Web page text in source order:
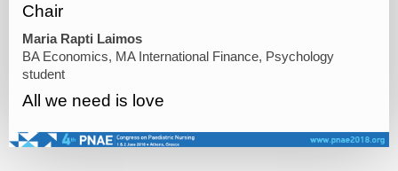
Chair
Maria Rapti Laimos
BA Economics, MA International Finance, Psychology
student
All we need is love